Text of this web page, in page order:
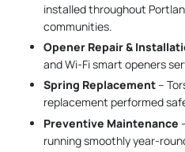
installed throughout
communities.
Opener Repair &
and Wi-Fi smart openers
Spring Replacement–
replacement performed
Preventive Maintenance
running smoothly year-